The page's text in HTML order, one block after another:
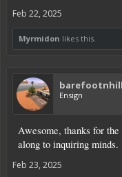
Feb 22, 2025
Myrmidon likes this.
Ensign
Awesome, thanks for
along to inquiring minds.
Feb 23, 2025